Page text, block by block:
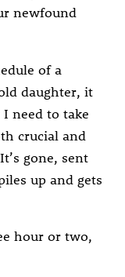
newfound
of a
daughter, it
need to take
crucial and
gone, sent
up and gets
hour or two,